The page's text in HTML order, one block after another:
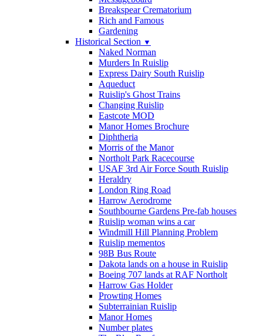
Breakspear Crematorium
Rich and Famous
Gardening
Historical Section ▼
Naked Norman
Murders In Ruislip
Express Dairy South Ruislip
Aqueduct
Ruislip's Ghost Trains
Changing Ruislip
Eastcote MOD
Manor Homes Brochure
Diphtheria
Morris of the Manor
Northolt Park Racecourse
USAF 3rd Air Force South Ruislip
Heraldry
London Ring Road
Harrow Aerodrome
Southbourne Gardens Pre-fab houses
Ruislip woman wins a car
Windmill Hill Planning Problem
Ruislip mementos
98B Bus Route
Dakota lands on a house in Ruislip
Boeing 707 lands at RAF Northolt
Harrow Gas Holder
Prowting Homes
Subterrainian Ruislip
Manor Homes
Number plates